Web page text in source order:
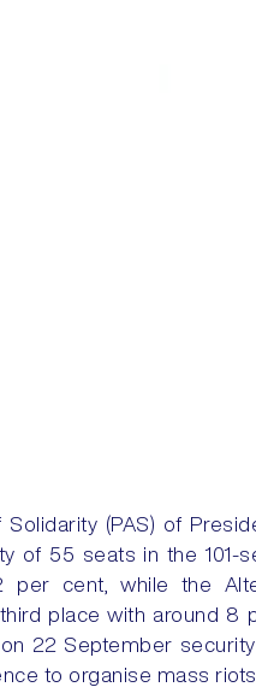
(PAS) of
of 55 seats in the 101-
per cent, while the
place with around 8
22 September
to organise mass riots.